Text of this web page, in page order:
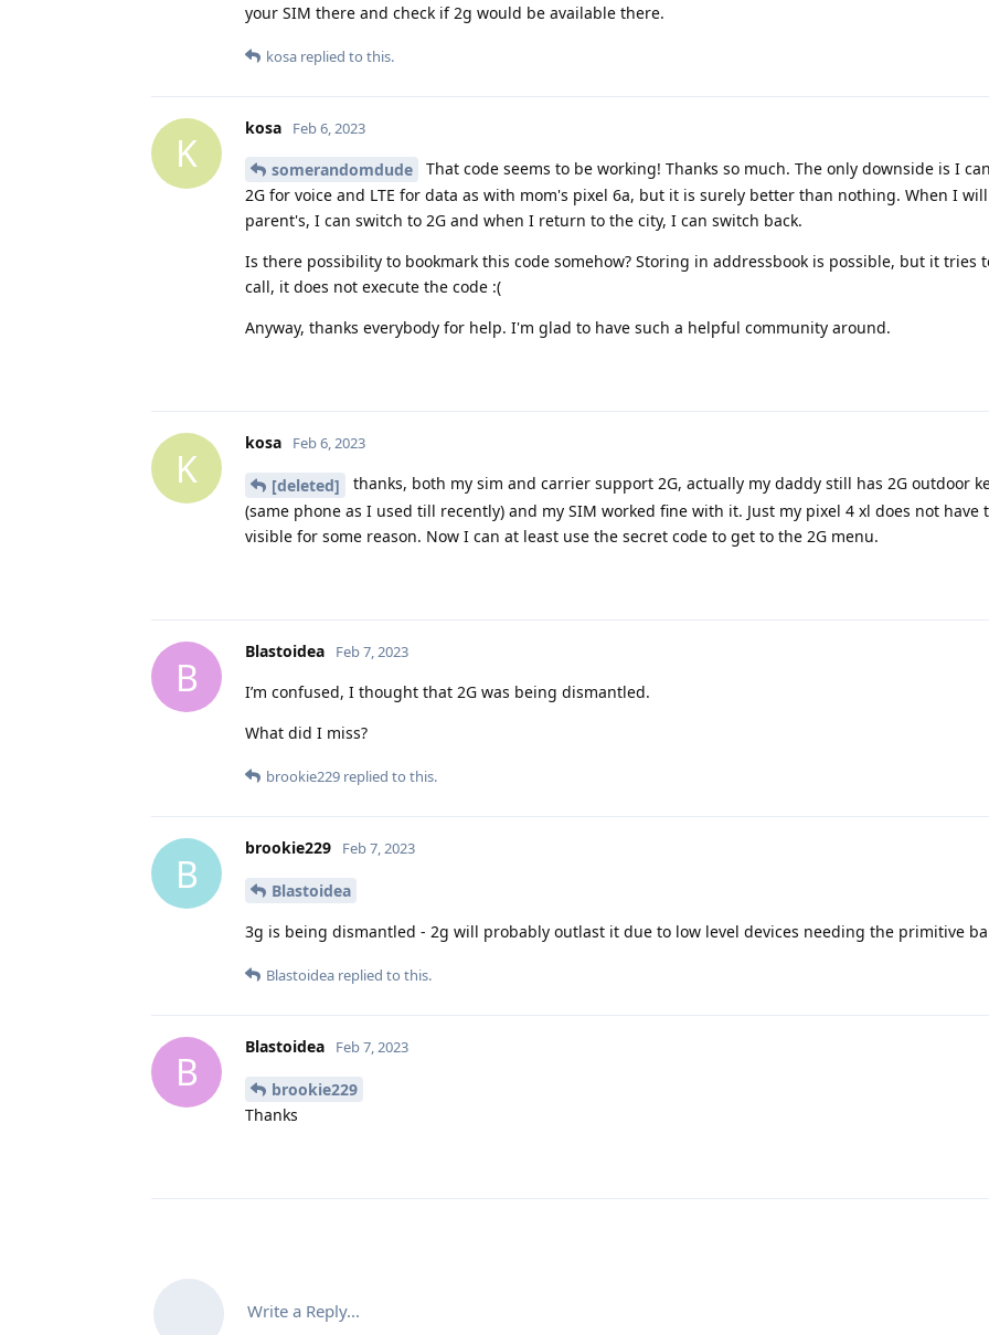
your SIM there and check if 2g would be available there.
kosa replied to this.
K
kosa Feb 6, 2023
somerandomdude
That code seems to be working! Thanks so much. The only downside is I
2G for voice and LTE for data as with mom's pixel 6a, but it is surely better than nothing. When I
parent's, I can switch to 2G and when I return to the city, I can switch back.
Is there possibility to bookmark this code somehow? Storing in addressbook is possible, but it tries
call, it does not execute the code :(
Anyway, thanks everybody for help. I'm glad to have such a helpful community around.
K
kosa Feb 6, 2023
[deleted]
thanks, both my sim and carrier support 2G, actually my daddy still has 2G outdoor
(same phone as I used till recently) and my SIM worked fine with it. Just my pixel 4 xl does not have
visible for some reason. Now I can at least use the secret code to get to the 2G menu.
B
Blastoidea Feb 7, 2023
I’m confused, I thought that 2G was being dismantled.
What did I miss?
brookie229 replied to this.
B
brookie229 Feb 7, 2023
Blastoidea
3g is being dismantled - 2g will probably outlast it due to low level devices needing the primitive
Blastoidea replied to this.
B
Blastoidea Feb 7, 2023
brookie229
Thanks
Write a Reply...